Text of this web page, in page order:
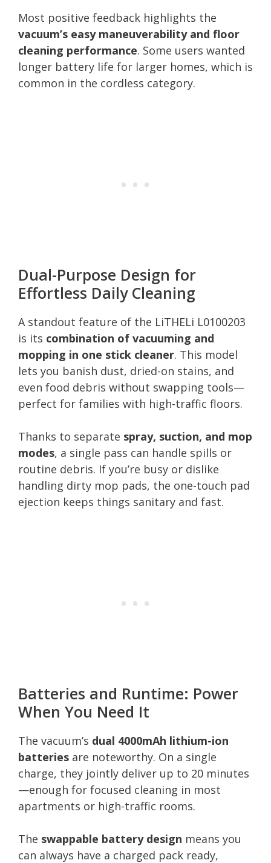
Most positive feedback highlights the
vacuum’s easy maneuverability and floor
cleaning performance. Some users wanted
longer battery life for larger homes, which is
common in the cordless category.
Dual-Purpose Design for
Effortless Daily Cleaning
A standout feature of the LiTHELi L0100203
is its combination of vacuuming and
mopping in one stick cleaner. This model
lets you banish dust, dried-on stains, and
even food debris without swapping tools—
perfect for families with high-traffic floors.
Thanks to separate spray, suction, and mop
modes, a single pass can handle spills or
routine debris. If you’re busy or dislike
handling dirty mop pads, the one-touch pad
ejection keeps things sanitary and fast.
Batteries and Runtime: Power
When You Need It
The vacuum’s dual 4000mAh lithium-ion
batteries are noteworthy. On a single
charge, they jointly deliver up to 20 minutes
—enough for focused cleaning in most
apartments or high-traffic rooms.
The swappable battery design means you
can always have a charged pack ready,